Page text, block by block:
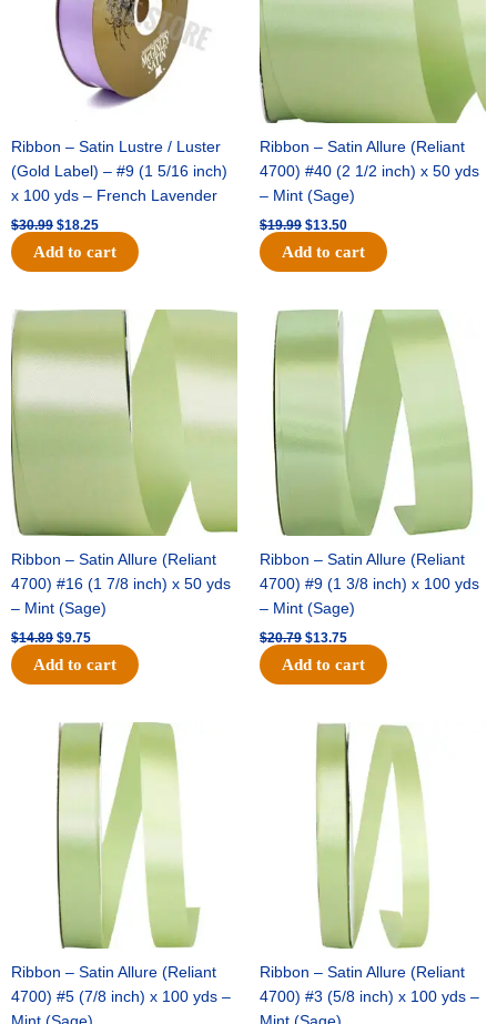
Ribbon – Satin Lustre / Luster
(Gold Label) – #9 (1 5/16 inch)
x 100 yds – French Lavender
$30.99 $18.25
Add to cart
Ribbon – Satin Allure (Reliant
4700) #40 (2 1/2 inch) x 50 yds
– Mint (Sage)
$19.99 $13.50
Add to cart
Ribbon – Satin Allure (Reliant
4700) #16 (1 7/8 inch) x 50 yds
– Mint (Sage)
$14.89
was:
$14.89.
$9.75
Current
is:
$9.75.
Add to cart
Ribbon – Satin Allure (Reliant
4700) #9 (1 3/8 inch) x 100 yds
– Mint (Sage)
$20.79
Original
price
$20.79.
$13.75
Current
price
$13.75.
Add to cart
Ribbon – Satin Allure (Reliant
4700) #5 (7/8 inch) x 100 yds –
Original
price
was:
$14.99.
Current
price
is:
$10.25.
Ribbon – Satin Allure (Reliant
4700) #3 (5/8 inch) x 100 yds –
Original
was:
$10.59.
Current
price
is:
$7.25.